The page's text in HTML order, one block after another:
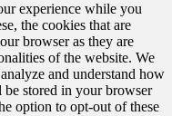
experience while you
the cookies that are
browser as they are
of the website. We
and understand how
stored in your browser
option to opt-out of these